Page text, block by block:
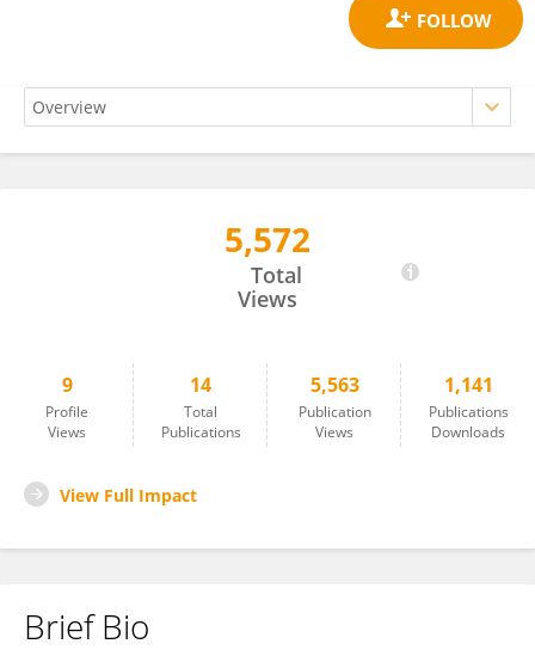
Maisa Isabela Rodrigues5,572
Total
Views
9
Profile
Views
14
Total
Publications
5,563
Publication
Views
1,141
Publications
Downloads
View Full Impact
Brief Bio